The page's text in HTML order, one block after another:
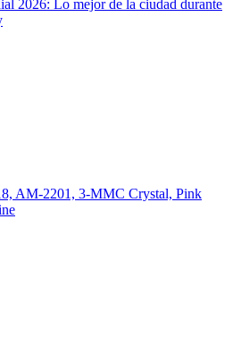
2026: Lo mejor de la ciudad durante
AM-2201, 3-MMC Crystal, Pink